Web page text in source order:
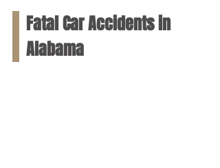
Fatal Car Accidents in
Alabama